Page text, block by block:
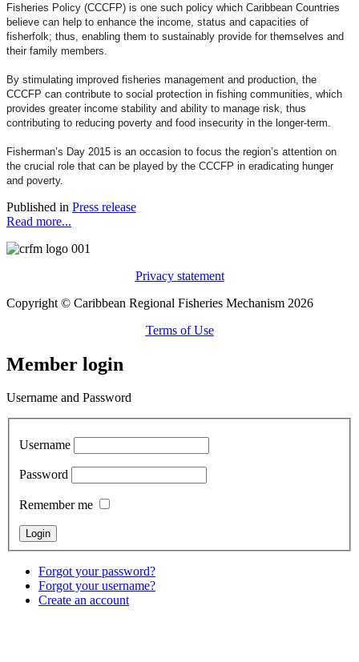
Fisheries Policy (CCCFP) is one such policy which Caribbean Countries
believe can help to enhance the income, status and capacities of
fisherfolk; thus, enabling them to sustainably provide for themselves and
their family members.
By stimulating improved fisheries management and production, the
CCCFP can contribute to social protection in fishing communities, which
provides greater income stability and ability to manage risk, thus
contributing to reducing poverty and food insecurity in the longer-term.
Fisherman’s Day 2015 is an occasion to focus the region’s attention on
the crucial role that can be played by the CCCFP in eradicating hunger
and poverty.
Published in Press release
Read more...
Privacy statement
Copyright © Caribbean Regional Fisheries Mechanism 2026
Terms of Use
Member login
Username and Password
Username
Password
Remember me
Forgot your password?
Forgot your username?
Create an account